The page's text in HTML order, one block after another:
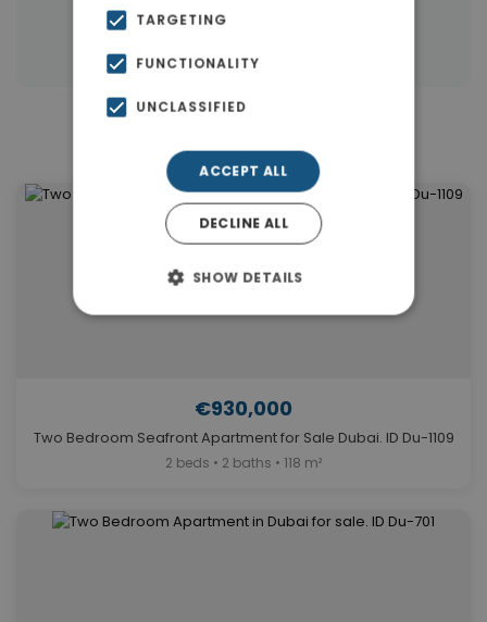
Properties in Dubai
Similar Properties in Dubai
€930,000
Two Bedroom Seafront Apartment for Sale Dubai. ID Du-1109
2 beds • 2 baths • 118 m²
TARGETING
FUNCTIONALITY
UNCLASSIFIED
ACCEPT ALL
DECLINE ALL
SHOW DETAILS